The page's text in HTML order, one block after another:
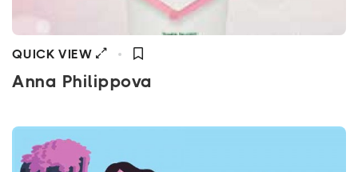
QUICK VIEW
Anna Philippova